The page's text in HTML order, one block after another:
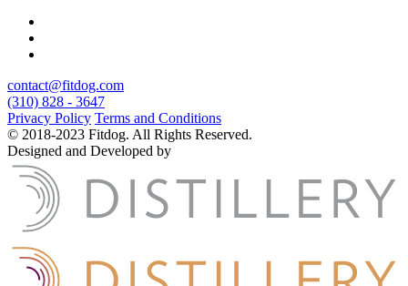
contact@fitdog.com
(310) 828 - 3647
Privacy Policy Terms and Conditions
© 2018-2023 Fitdog. All Rights Reserved.
Designed and Developed by